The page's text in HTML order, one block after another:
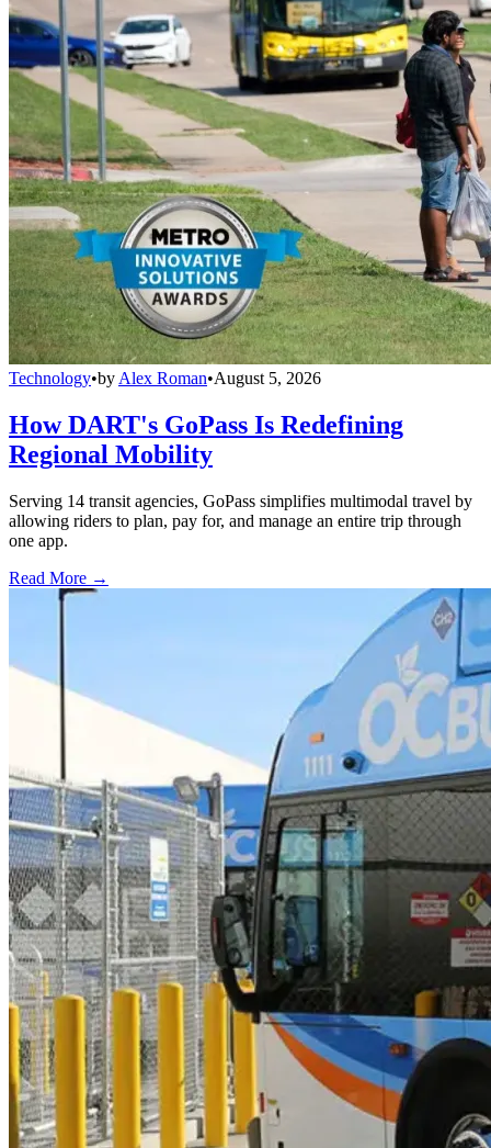
Technology•by Alex Roman•August 5, 2026
How DART's GoPass Is Redefining
Regional Mobility
Serving 14 transit agencies, GoPass simplifies multimodal travel by
allowing riders to plan, pay for, and manage an entire trip through
one app.
Read More →